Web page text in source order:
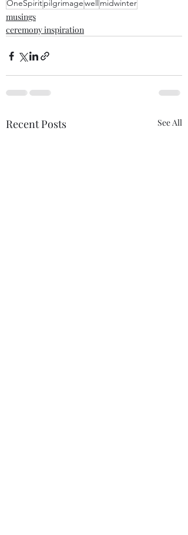
OneSpiritpilgrimagewell midwinter
musings
ceremony inspiration
Recent Posts See All